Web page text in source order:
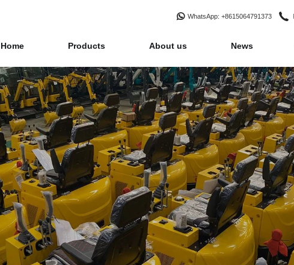
Home Products About us News
WhatsApp: +8615064791373